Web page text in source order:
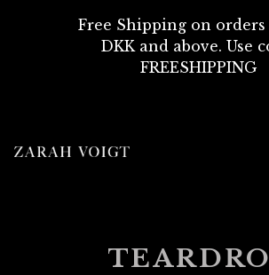
Free Shipping on orders
DKK and above. Use
FREESHIPPING